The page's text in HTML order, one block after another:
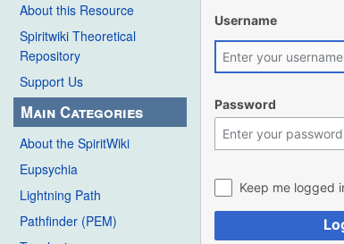
About this Resource
Spiritwiki Theoretical
Repository
Support Us
Main Categories
About the SpiritWiki
Eupsychia
Lightning Path
Pathfinder (PEM)
Username
Password
Keep me logged